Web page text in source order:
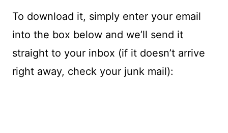
To download it, simply enter your email
into the box below and we’ll send it
straight to your inbox (if it doesn’t arrive
right away, check your junk mail):